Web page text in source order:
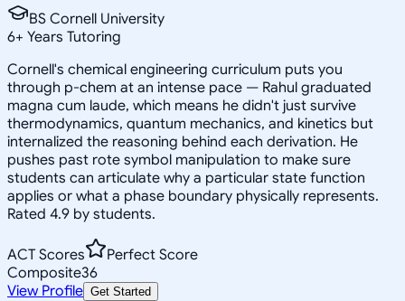
BS Cornell University
6+ Years Tutoring
Cornell's chemical engineering curriculum puts you
through p-chem at an intense pace — Rahul graduated
magna cum laude, which means he didn't just survive
thermodynamics, quantum mechanics, and kinetics but
internalized the reasoning behind each derivation. He
pushes past rote symbol manipulation to make sure
students can articulate why a particular state function
applies or what a phase boundary physically represents.
Rated 4.9 by students.
ACT Scores
Perfect Score
Composite36
View Profile Get Started